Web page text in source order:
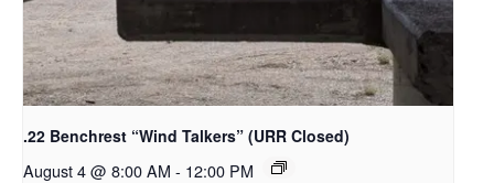
.22 Benchrest “Wind Talkers” (URR Closed)
August 4 @ 8:00 AM - 12:00 PM